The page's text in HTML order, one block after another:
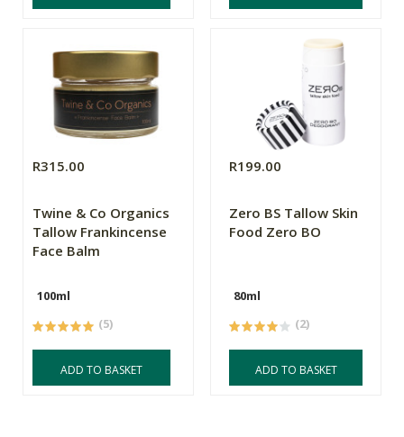
R315.00
Twine & Co Organics
Tallow Frankincense
Face Balm
100ml
(5)
ADD TO BASKET
R199.00
Zero BS Tallow Skin
Food Zero BO
80ml
(2)
ADD TO BASKET